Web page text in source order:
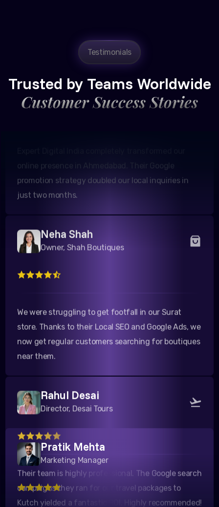
Testimonials
Trusted by Teams Worldwide
Customer Success Stories
Amit Patel
promotion strategy doubled our local inquiries in
just two months.
Neha Shah
Owner, Shah Boutiques
store. Thanks to their Local SEO and Google Ads, we
now get regular customers searching for boutiques
near them.
Rahul Desai
Director, Desai Tours
Their team is highly professional. The Google search
campaigns they ran for our travel packages to
Kutch yielded a fantastic ROI. Highly recommended!
Pratik Mehta
Marketing Manager